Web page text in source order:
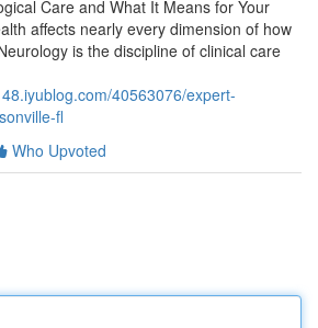
Care and What It Means for Your
affects nearly every dimension of how
is the discipline of clinical care
40563076/expert-
fl
Who Upvoted